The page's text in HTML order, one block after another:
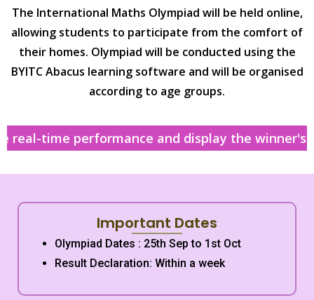
The International Maths Olympiad will be held online,
allowing students to participate from the comfort of
their homes. Olympiad will be conducted using the
BYITC Abacus learning software and will be organised
according to age groups.
time performance and display the winner's
Important Dates
Olympiad Dates : 25th Sep to 1st Oct
Result Declaration: Within a week